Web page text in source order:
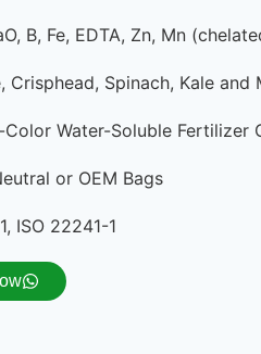
B, Fe, EDTA, Zn, Mn
Crisphead, Spinach, Kale and
Water-Soluble Fertilizer
or OEM Bags
ISO 22241-1